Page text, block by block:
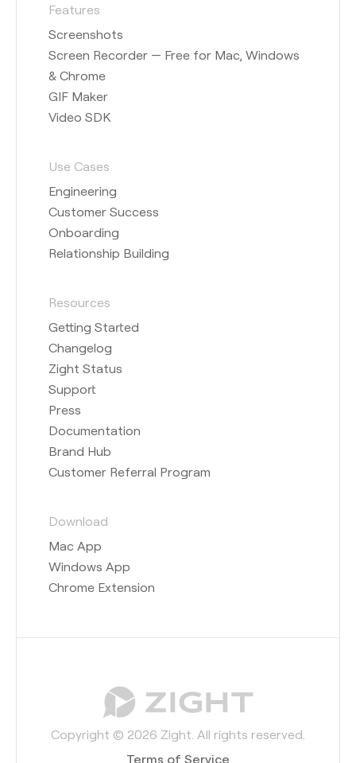
Features
Screenshots
Screen Recorder — Free for Mac, Windows
& Chrome
GIF Maker
Video SDK
Use Cases
Engineering
Customer Success
Onboarding
Relationship Building
Resources
Getting Started
Changelog
Zight Status
Support
Press
Documentation
Brand Hub
Customer Referral Program
Download
Mac App
Windows App
Chrome Extension
Copyright © 2026 Zight. All rights reserved.
Terms of Service